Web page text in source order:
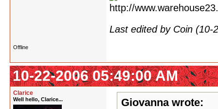
Last edited by Coin (10-
Offline
10-22-2006 05:49:00 AM
Clarice
Well hello, Clarice... Giovanna wrote: